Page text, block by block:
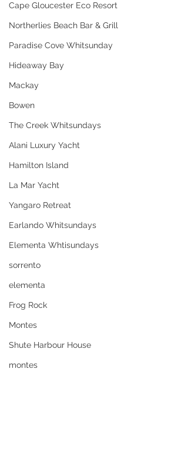
Cape Gloucester Eco Resort
Northerlies Beach Bar & Grill
Paradise Cove Whitsunday
Hideaway Bay
Mackay
Bowen
The Creek Whitsundays
Alani Luxury Yacht
Hamilton Island
La Mar Yacht
Yangaro Retreat
Earlando Whitsundays
Elementa Whtisundays
sorrento
elementa
Frog Rock
Montes
Shute Harbour House
montes